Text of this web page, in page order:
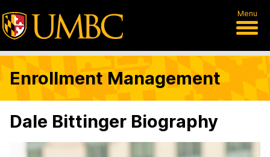
Menu
Enrollment Management
Dale Bittinger Biography